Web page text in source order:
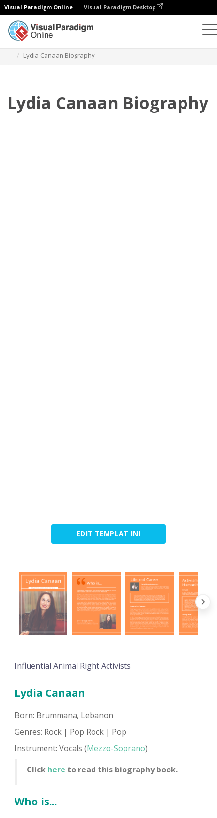
Visual Paradigm Online Visual Paradigm Desktop
Lydia Canaan Biography
Lydia Canaan Biography
EDIT TEMPLAT INI
Influential Animal Right Activists
Lydia Canaan
Born: Brummana, Lebanon
Genres: Rock | Pop Rock | Pop
Instrument: Vocals (Mezzo-Soprano)
Click here to read this biography book.
Who is...